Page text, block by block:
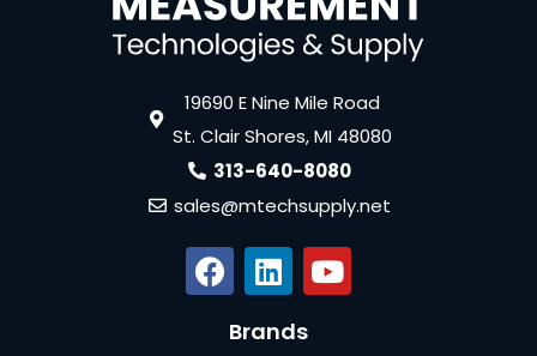
19690 E Nine Mile Road
St. Clair Shores, MI 48080
313-640-8080
sales@mtechsupply.net
Brands